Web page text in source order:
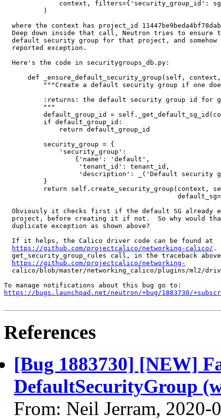
context, filters={'security_group_id':
          )
where the context has project_id
Deep down inside that call, Neutron tries to ensure
default security group for that project, and somehow
  reported exception.
  Here's the code in securitygroups_db.py:
def _ensure_default_security_group(self,
"""Create a default security group if one
:returns: the default security group id for
          """
default_group_id =
          if default_group_id:
              return default_group_id
          security_group = {
              'security_group':
                  {'name': 'default',
                   'tenant_id': tenant_id,
'description': _('Default security
          }
return self.create_security_group(context,
Obviously it checks first if the default SG already
project, before creating it if not.  So why would
  duplicate exception as shown above?
  If it helps, the Calico driver code can be found at
https://github.com/projectcalico/networking-calico/ .
get_security_group_rules call, in the traceback
https://github.com/projectcalico/networking-
calico/blob/master/networking_calico/plugins/ml2/
https://bugs.launchpad.net/neutron/+bug/1883730/
References
[Bug 1883730] [NEW]
DefaultSecurityGroup
From: Neil Jerram, 2020-